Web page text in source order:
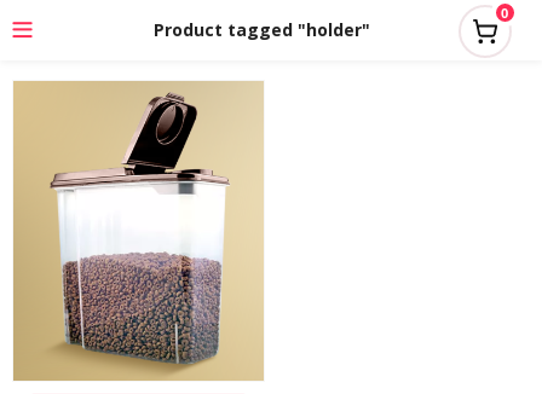
Product tagged "holder"
0